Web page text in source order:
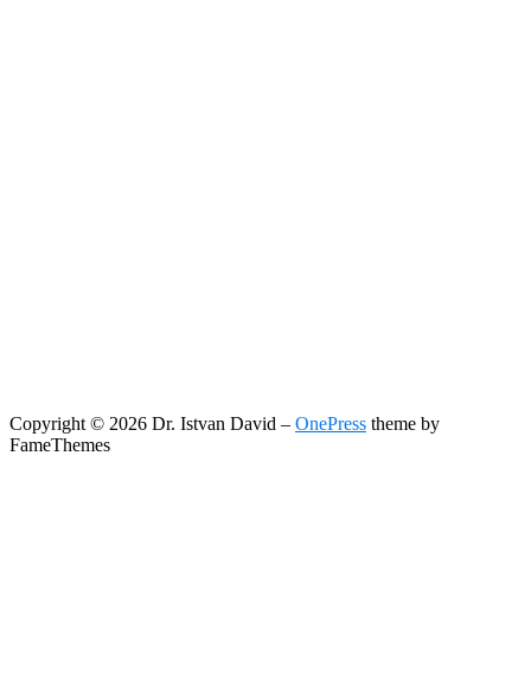
Copyright © 2026 Dr. Istvan David – OnePress theme by
FameThemes